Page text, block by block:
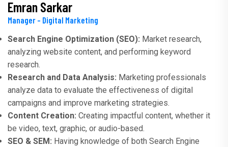
Emran Sarkar
Manager - Digital Marketing
Search Engine Optimization (SEO): Market research,
analyzing website content, and performing keyword
research.
Research and Data Analysis: Marketing professionals
analyze data to evaluate the effectiveness of digital
campaigns and improve marketing strategies.
Content Creation: Creating impactful content, whether it
be video, text, graphic, or audio-based.
SEO & SEM: Having knowledge of both Search Engine